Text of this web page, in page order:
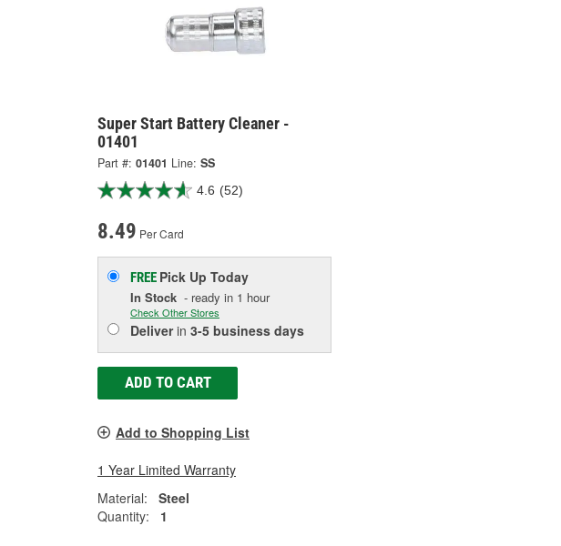
Super Start Battery Cleaner -
01401
Part #: 01401 Line: SS
4.6 (52)
8.49 Per Card
FREE Pick Up Today
In Stock - ready in 1 hour
Check Other Stores
Deliverin 3-5 business days
ADD TO CART
Add to Shopping List
1 Year Limited Warranty
Material:
Steel
Quantity:
1